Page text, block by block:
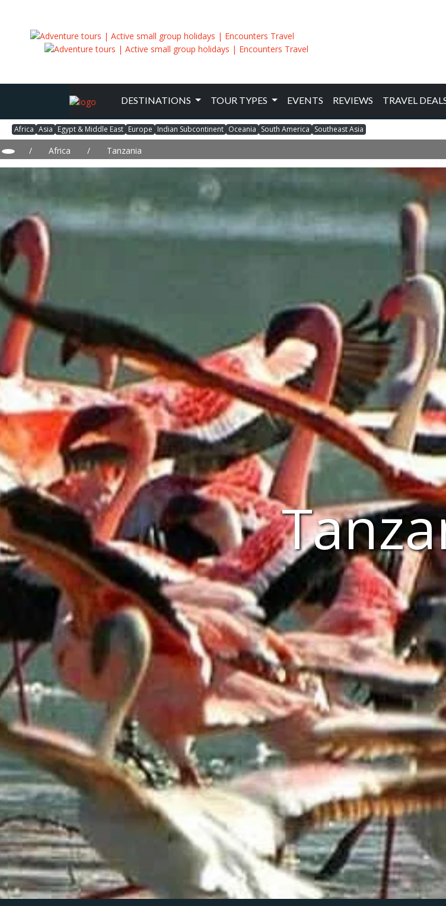
DESTINATIONS TOUR TYPES EVENTS REVIEWS TRAVEL
Africa Asia Egypt & Middle East Europe Indian Subcontinent Oceania South America Southeast Asia
/ Africa / Tanzania